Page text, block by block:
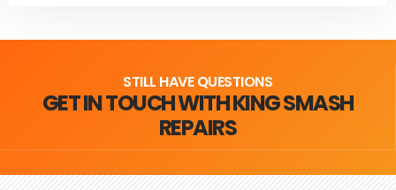
STILL HAVE QUESTIONS
GET IN TOUCH WITH KING SMASH
REPAIRS